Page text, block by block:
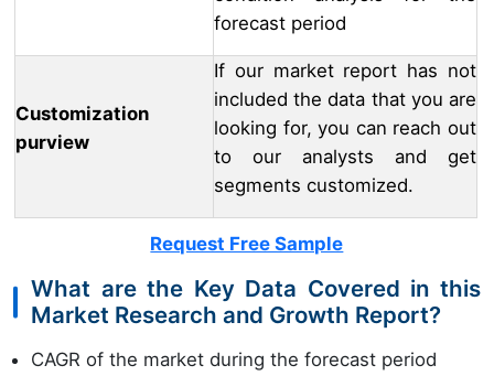
forecast period
Customization
purview
If our market report has not
included the data that you are
looking for, you can reach out
to our analysts and get
segments customized.
Request Free Sample
What are the Key Data Covered in this
Market Research and Growth Report?
CAGR of the market during the forecast period